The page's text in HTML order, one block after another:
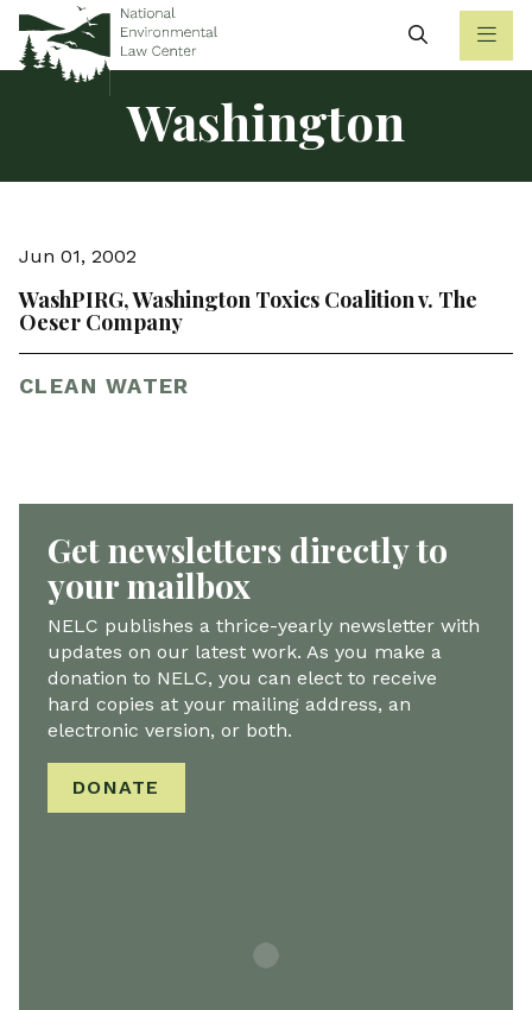
Search
Washington
Jun 01, 2002
WashPIRG, Washington Toxics Coalition v. The
Oeser Company
CLEAN WATER
Get newsletters directly to
your mailbox
NELC publishes a thrice-yearly newsletter with
updates on our latest work. As you make a
donation to NELC, you can elect to receive
hard copies at your mailing address, an
electronic version, or both.
DONATE